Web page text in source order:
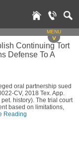
MENU
v
Continuing Tort
Defense To A
oral partnership sued
CV, 2018 Tex. App.
history). The trial court
based on limitations,
Reading